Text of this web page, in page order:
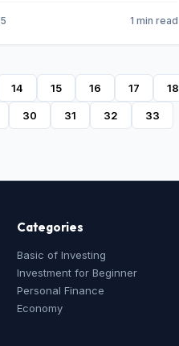
effective from January 28, 2013.
1 min read
14 15 16 17 18
30 31 32 33
Categories
Basic of Investing
Investment for Beginner
Personal Finance
Economy